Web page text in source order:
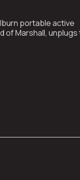
portable active
of Marshall, unplugs